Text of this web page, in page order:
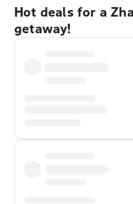
Hot deals for a
getaway!